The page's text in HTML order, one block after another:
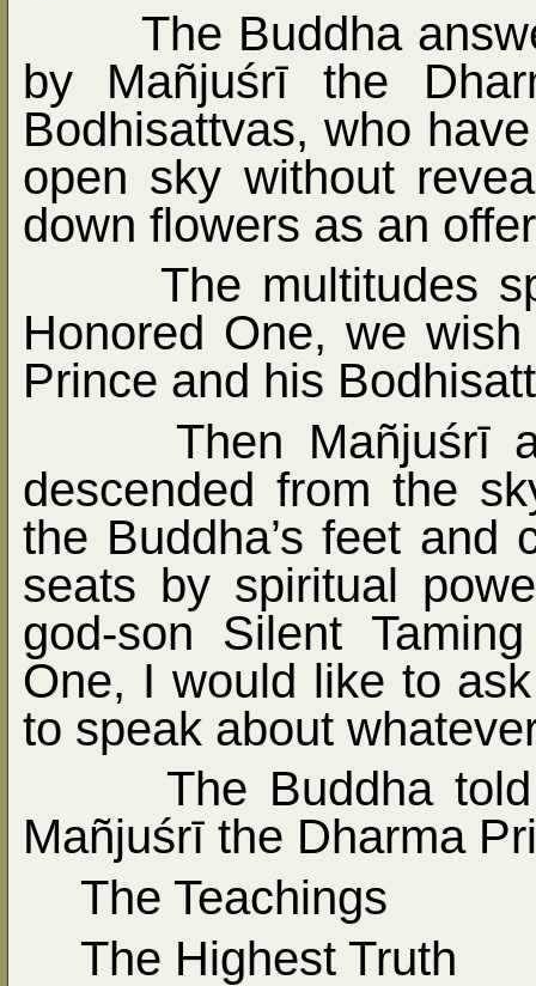
The Buddha
by Mañjuśrī the
Bodhisattvas, who
open sky without
down flowers as an
The multitudes
Honored One, we
Prince and his
Then Mañjuśrī
descended from the
the Buddha’s feet and
seats by spiritual
god-son Silent
One, I would like to
to speak about
The Buddha
Mañjuśrī the Dharma
The Teachings
The Highest Truth